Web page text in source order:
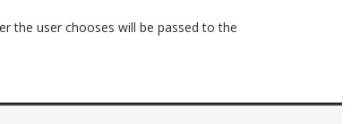
the user chooses will be passed to the